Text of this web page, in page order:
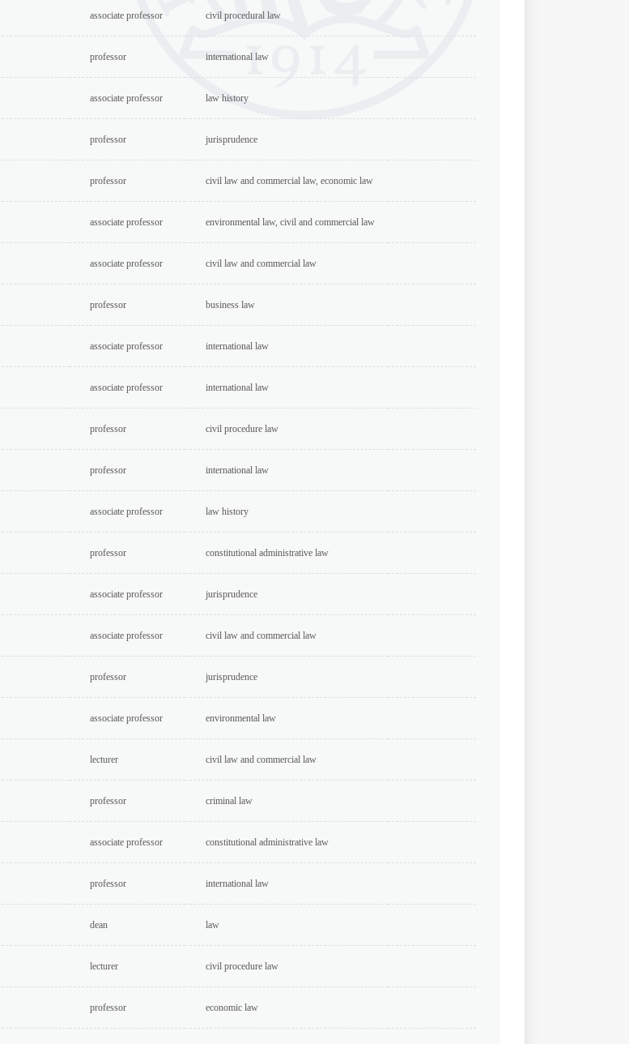
associate professor civil procedural law
professor international law
associate professor law history
professor jurisprudence
professor civil law and commercial law, economic law
associate professor environmental law, civil and commercial law
associate professor civil law and commercial law
professor business law
associate professor international law
associate professor international law
professor civil procedure law
professor international law
associate professor law history
professor constitutional administrative law
associate professor jurisprudence
associate professor civil law and commercial law
professor jurisprudence
associate professor environmental law
lecturer civil law and commercial law
professor criminal law
associate professor constitutional administrative law
professor international law
dean law
lecturer civil procedure law
professor economic law